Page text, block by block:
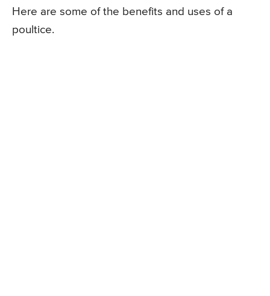
Here are some of the benefits and uses of a
poultice.